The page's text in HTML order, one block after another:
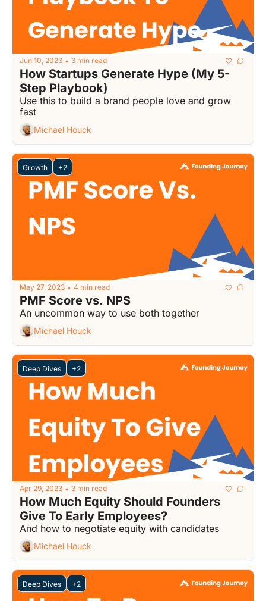
Jun 10, 2023 • 3 min read
How Startups Generate Hype (My 5-
Step Playbook)
Use this to build a brand people love and grow
fast
Michael Houck
Growth +2
May 27, 2023 • 4 min read
PMF Score vs. NPS
An uncommon way to use both together
Michael Houck
Deep Dives +2
Apr 29, 2023 • 3 min read
How Much Equity Should Founders
Give To Early Employees?
And how to negotiate equity with candidates
Michael Houck
Deep Dives +2